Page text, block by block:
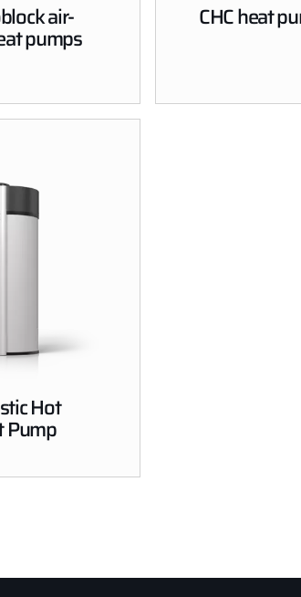
air-
pumps
CHC heat
Hot
Pump